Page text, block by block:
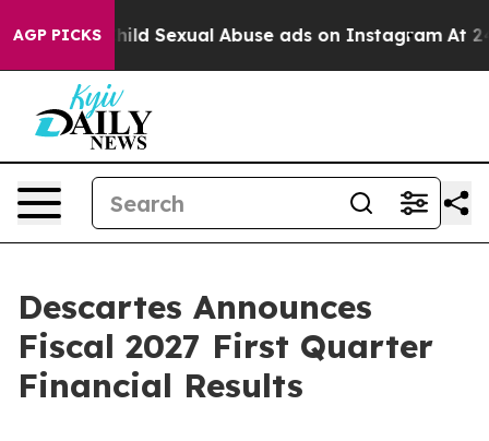
AGP PICKS
Sexual Abuse ads on Instagram At 24, she's
Descartes Announces
Fiscal 2027 First Quarter
Financial Results